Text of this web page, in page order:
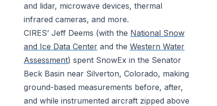
and lidar, microwave devices, thermal
infrared cameras, and more.
CIRES’ Jeff Deems (with the National Snow
and Ice Data Center and the Western Water
Assessment) spent SnowEx in the Senator
Beck Basin near Silverton, Colorado, making
ground-based measurements before, after,
and while instrumented aircraft zipped above